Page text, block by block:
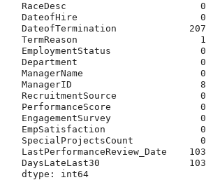
RaceDesc                        0
DateofHire                      0
DateofTermination             207
TermReason                      1
EmploymentStatus                0
Department                      0
ManagerName                     0
ManagerID                       8
RecruitmentSource               0
PerformanceScore                0
EngagementSurvey                0
EmpSatisfaction                 0
SpecialProjectsCount            0
LastPerformanceReview_Date    103
DaysLateLast30                103
dtype: int64